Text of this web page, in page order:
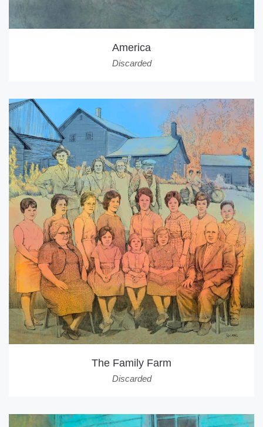
America
Discarded
The Family Farm
Discarded